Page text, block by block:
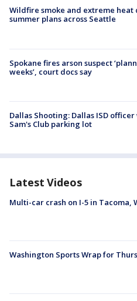
Wildfire smoke and extreme heat
summer plans across Seattle
Spokane fires arson suspect
weeks’, court docs say
Dallas Shooting: Dallas ISD
Sam's Club parking lot
Latest Videos
Multi-car crash on I-5 in Tacoma,
Washington Sports Wrap for